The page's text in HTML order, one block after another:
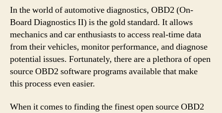
In the world of automotive diagnostics, OBD2 (On-
Board Diagnostics II) is the gold standard. It allows
mechanics and car enthusiasts to access real-time data
from their vehicles, monitor performance, and diagnose
potential issues. Fortunately, there are a plethora of open
source OBD2 software programs available that make
this process even easier.
When it comes to finding the finest open source OBD2